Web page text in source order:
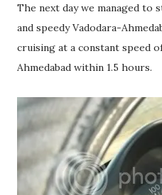
The next day we managed to
and speedy Vadodara-
cruising at a constant speed
Ahmedabad within 1.5 hours.